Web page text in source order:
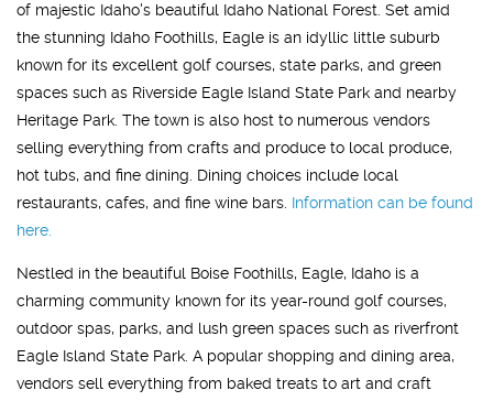
of majestic Idaho's beautiful Idaho National Forest. Set amid
the stunning Idaho Foothills, Eagle is an idyllic little suburb
known for its excellent golf courses, state parks, and green
spaces such as Riverside Eagle Island State Park and nearby
Heritage Park. The town is also host to numerous vendors
selling everything from crafts and produce to local produce,
hot tubs, and fine dining. Dining choices include local
restaurants, cafes, and fine wine bars. Information can be found
here.
Nestled in the beautiful Boise Foothills, Eagle, Idaho is a
charming community known for its year-round golf courses,
outdoor spas, parks, and lush green spaces such as riverfront
Eagle Island State Park. A popular shopping and dining area,
vendors sell everything from baked treats to art and craft